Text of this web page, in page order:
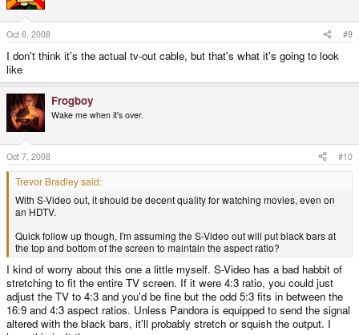
Oct 6, 2008 #9
I don't think it's the actual tv-out cable, but that's what it's going to look
like
Frogboy
Wake me when it's over.
Oct 7, 2008 #10
Trevor Bradley said:
With S-Video out, it should be decent quality for watching movies, even on
an HDTV.
Quick follow up though, I'm assuming the S-Video out will put black bars at
the top and bottom of the screen to maintain the aspect ratio?
I kind of worry about this one a little myself. S-Video has a bad habbit of
stretching to fit the entire TV screen. If it were 4:3 ratio, you could just
adjust the TV to 4:3 and you'd be fine but the odd 5:3 fits in between the
16:9 and 4:3 aspect ratios. Unless Pandora is equipped to send the signal
altered with the black bars, it'll probably stretch or squish the output. I